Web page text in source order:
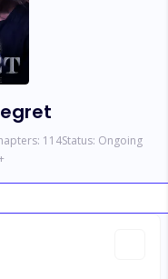
114Status: Ongoing